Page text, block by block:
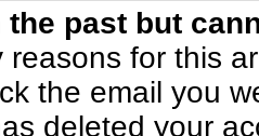
past but
reasons for this
the email you
deleted your